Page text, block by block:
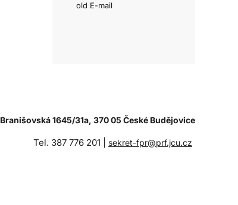
old E-mail
Branišovská 1645/31a, 370 05 České Budějovice
Tel. 387 776 201 | sekret-fpr@prf.jcu.cz